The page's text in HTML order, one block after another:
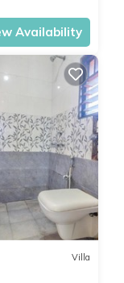
Availability
Villa